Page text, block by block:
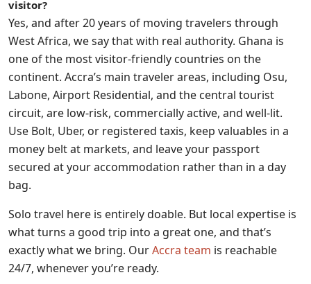
visitor?
Yes, and after 20 years of moving travelers through
West Africa, we say that with real authority. Ghana is
one of the most visitor-friendly countries on the
continent. Accra’s main traveler areas, including Osu,
Labone, Airport Residential, and the central tourist
circuit, are low-risk, commercially active, and well-lit.
Use Bolt, Uber, or registered taxis, keep valuables in a
money belt at markets, and leave your passport
secured at your accommodation rather than in a day
bag.
Solo travel here is entirely doable. But local expertise is
what turns a good trip into a great one, and that’s
exactly what we bring. OurAccra team is reachable
24/7, whenever you’re ready.